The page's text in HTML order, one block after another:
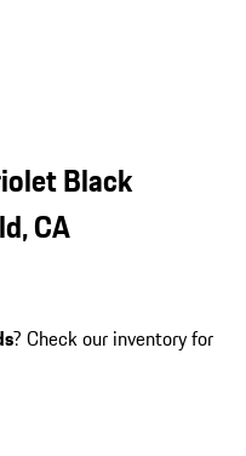
Black
CA
? Check our inventory for